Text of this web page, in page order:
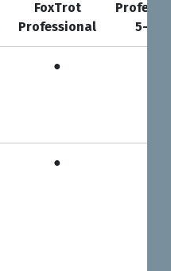
FoxTrot
Professional
5-
●
●